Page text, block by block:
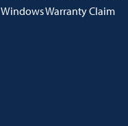
Windows Warranty Claim